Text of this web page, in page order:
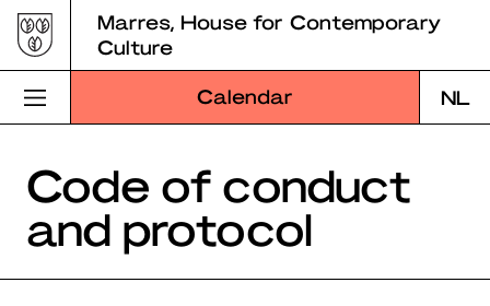
Skip
to
content
Marres, House for Contemporary
Culture
Calendar NL
Visit Marres
Program
Education
Code of conduct
and protocol